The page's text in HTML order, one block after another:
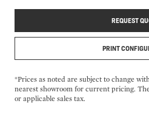
REQUEST
PRINT
*Prices as noted are subject to change
nearest showroom for current pricing.
or applicable sales tax.